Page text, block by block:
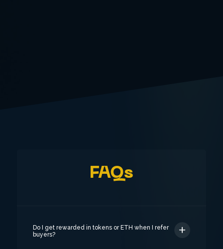
FAQs
Do I get rewarded in tokens or ETH when I refer
buyers?